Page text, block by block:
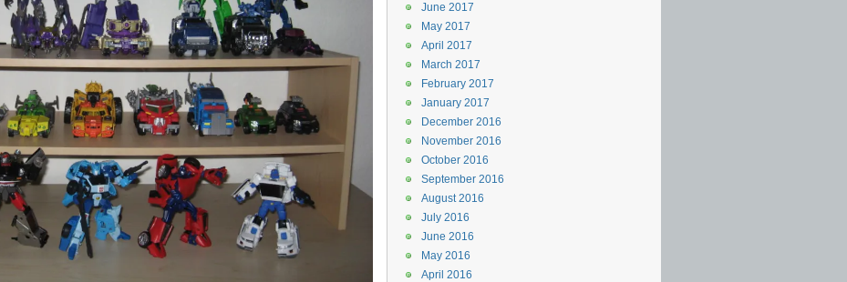
June 2017
May 2017
April 2017
March 2017
February 2017
January 2017
December 2016
November 2016
October 2016
September 2016
August 2016
July 2016
June 2016
May 2016
April 2016